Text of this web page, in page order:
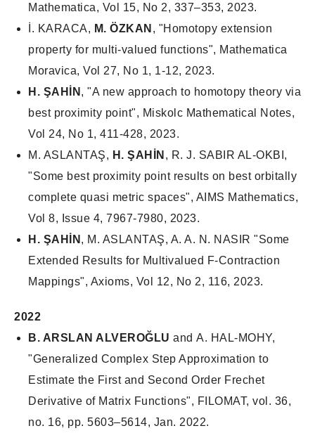
Mathematica, Vol 15, No 2, 337–353, 2023.
İ. KARACA, M. ÖZKAN , "Homotopy extension
property for multi-valued functions", Mathematica
Moravica, Vol 27, No 1, 1-12, 2023.
H. ŞAHİN , "A new approach to homotopy theory via
best proximity point", Miskolc Mathematical Notes,
Vol 24, No 1, 411-428, 2023.
M. ASLANTAŞ, H. ŞAHİN , R. J. SABIR AL-OKBI,
"Some best proximity point results on best orbitally
complete quasi metric spaces", AIMS Mathematics,
Vol 8, Issue 4, 7967-7980, 2023.
H. ŞAHİN , M. ASLANTAŞ, A. A. N. NASIR "Some
Extended Results for Multivalued F-Contraction
Mappings", Axioms, Vol 12, No 2, 116, 2023.
2022
B. ARSLAN ALVEROĞLU and A. HAL-MOHY,
"Generalized Complex Step Approximation to
Estimate the First and Second Order Frechet
Derivative of Matrix Functions", FILOMAT, vol. 36,
no. 16, pp. 5603–5614, Jan. 2022.